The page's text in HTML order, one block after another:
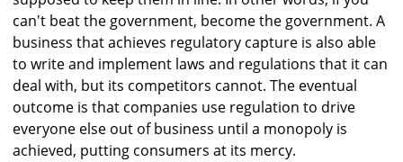
can't beat the government, become the government. A
business that achieves regulatory capture is also able
to write and implement laws and regulations that it can
deal with, but its competitors cannot. The eventual
outcome is that companies use regulation to drive
everyone else out of business until a monopoly is
achieved, putting consumers at its mercy.